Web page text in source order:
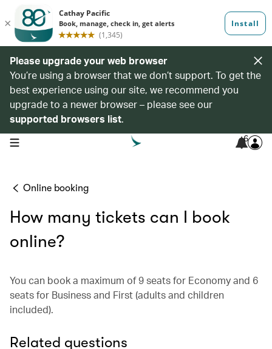
Please upgrade your web browser
You’re using a browser that we don’t support. To get the
best experience using our site, we recommend you
upgrade to a newer browser – please see our
supported browsers list.
open navigation menu 6
Online booking
How many tickets can I book
online?
You can book a maximum of 9 seats for Economy and 6
seats for Business and First (adults and children
included).
Related questions